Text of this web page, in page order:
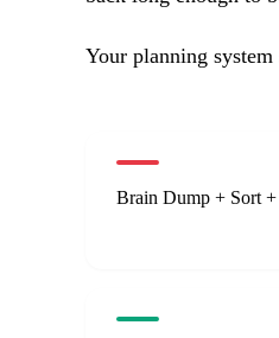
Your planning
Brain Dump + Sort